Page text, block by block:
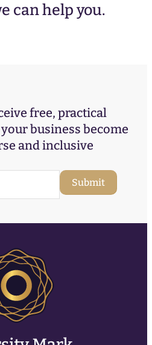
can help you.
free, practical
business become
and inclusive
Submit